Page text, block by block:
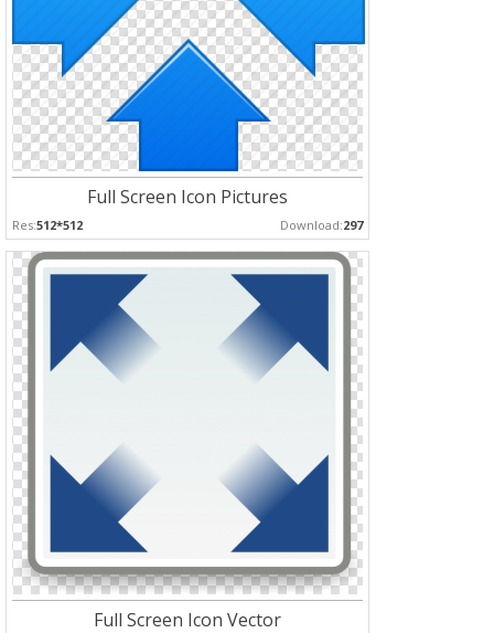
Full Screen Icon Pictures
Res:512*512 Download:297
Full Screen Icon Vector